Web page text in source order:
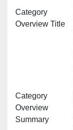
Category
Overview Title
Category
Overview
Summary